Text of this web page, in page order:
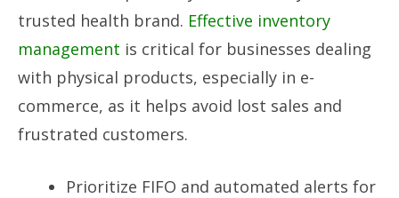
trusted health brand. Effective inventory
management is critical for businesses dealing
with physical products, especially in e-
commerce, as it helps avoid lost sales and
frustrated customers.
Prioritize FIFO and automated alerts for